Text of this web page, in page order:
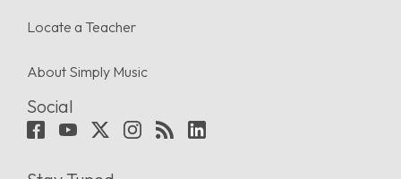
Locate a Teacher
About Simply Music
Social